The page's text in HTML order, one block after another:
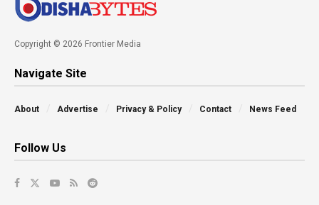
Copyright © 2026 Frontier Media
Navigate Site
About Advertise Privacy & Policy Contact News Feed
Follow Us